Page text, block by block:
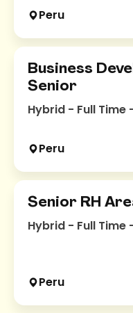
Peru
Business
Senior
Hybrid - Full Time
Peru
Senior RH
Hybrid - Full Time
Peru